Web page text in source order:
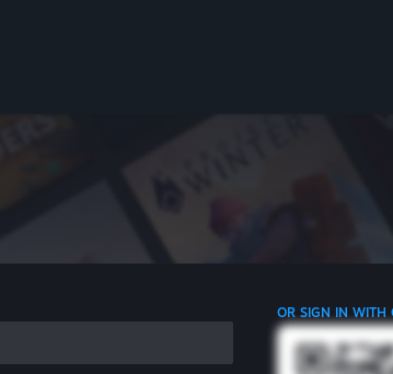
OR SIGN IN WITH